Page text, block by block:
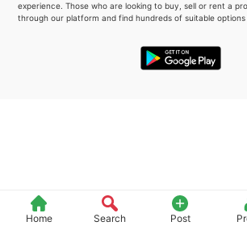
Home Search Post
experience. Those who are looking to buy, sell or rent a
through our platform and find hundreds of suitable options